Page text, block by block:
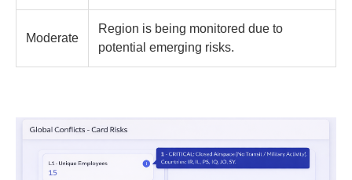
Moderate
Region is being monitored due to
potential emerging risks.